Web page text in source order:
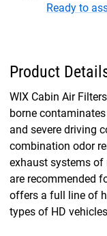
Ready to
Product
WIX Cabin Air
borne
and severe driving
combination odor
exhaust systems of
are recommended
offers a full line of
types of HD